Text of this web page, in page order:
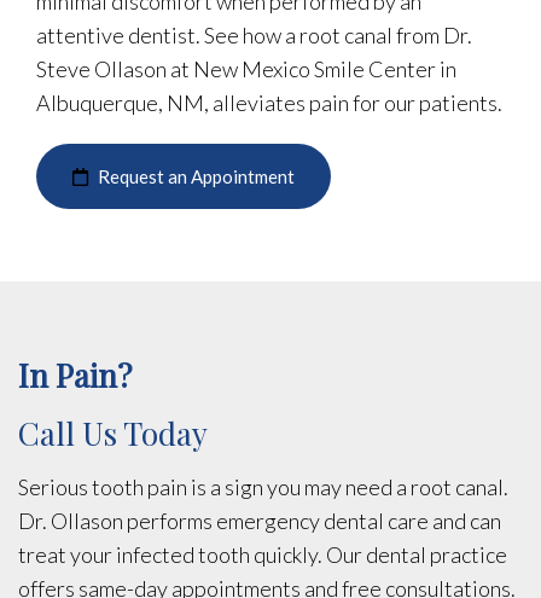
attentive dentist. See how a root canal from Dr.
Steve Ollason at New Mexico Smile Center in
Albuquerque, NM, alleviates pain for our patients.
Request an Appointment
In Pain?
Call Us Today
Serious tooth pain is a sign you may need a root canal.
Dr. Ollason performs emergency dental care and can
treat your infected tooth quickly. Our dental practice
offers same-day appointments and free consultations.